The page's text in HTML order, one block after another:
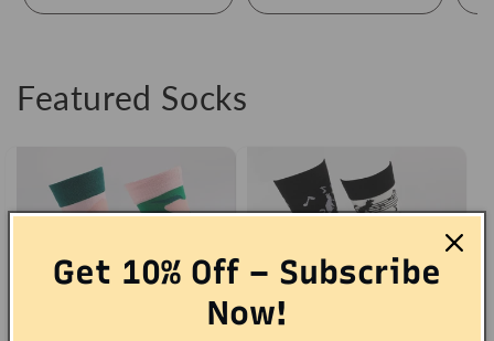
Featured Socks
Get 10% Off – Subscribe
Now!